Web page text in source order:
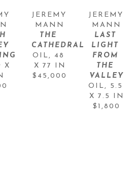
X
JEREMY
MANN
THE
CATHEDRAL
OIL , 48
X 77 IN
$45,000
JEREMY
MANN
LAST
LIGHT
FROM
THE
VALLEY
OIL , 5.5
X 7.5 IN
$1,800